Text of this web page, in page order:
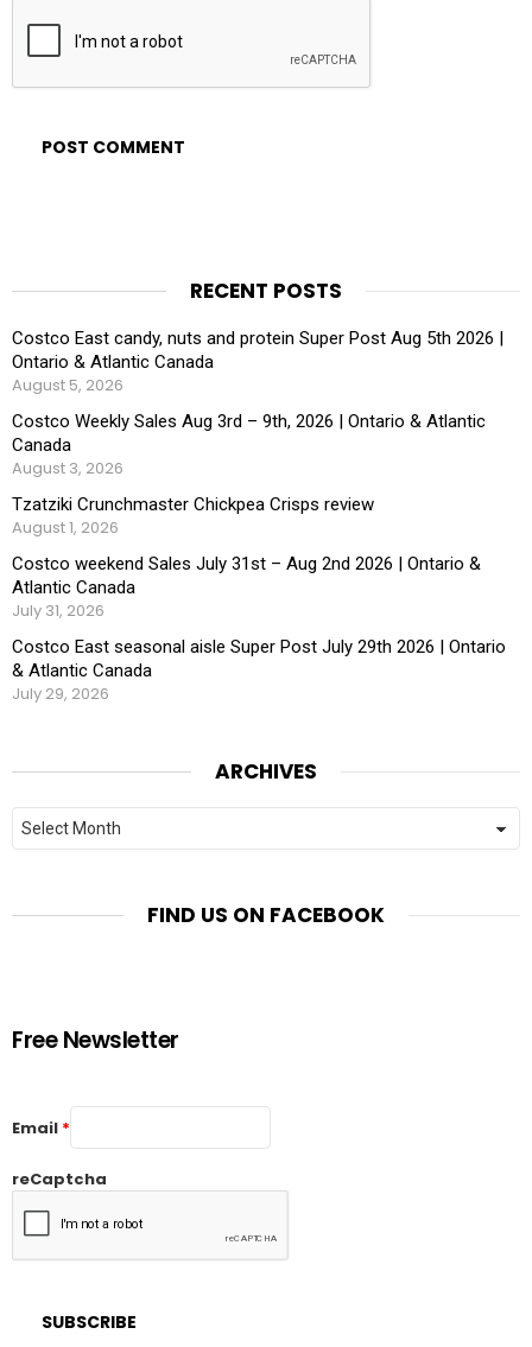
RECENT POSTS
Costco East candy, nuts and protein Super Post Aug 5th 2026 |
Ontario & Atlantic Canada
August 5, 2026
Costco Weekly Sales Aug 3rd – 9th, 2026 | Ontario & Atlantic
Canada
August 3, 2026
Tzatziki Crunchmaster Chickpea Crisps review
August 1, 2026
Costco weekend Sales July 31st – Aug 2nd 2026 | Ontario &
Atlantic Canada
July 31, 2026
Costco East seasonal aisle Super Post July 29th 2026 | Ontario
& Atlantic Canada
July 29, 2026
ARCHIVES
Archives
FIND US ON FACEBOOK
Free Newsletter
Email *
reCaptcha